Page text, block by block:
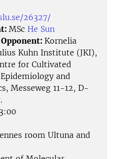
26327/
MSc He Sun
Kornelia
Kuhn Institute (JKI),
for Cultivated
and
Messeweg 11-12, D-
room Ultuna and